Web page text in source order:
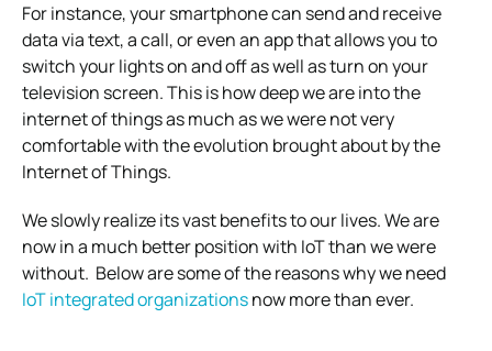
For instance, your smartphone can send and receive
data via text, a call, or even an app that allows you to
switch your lights on and off as well as turn on your
television screen. This is how deep we are into the
internet of things as much as we were not very
comfortable with the evolution brought about by the
Internet of Things.
We slowly realize its vast benefits to our lives. We are
now in a much better position with IoT than we were
without. Below are some of the reasons why we need
IoT integrated organizationsnow more than ever.